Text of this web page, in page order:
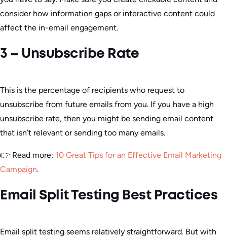
consider how information gaps or interactive content could
affect the in-email engagement.
3 – Unsubscribe Rate
This is the percentage of recipients who request to
unsubscribe from future emails from you. If you have a high
unsubscribe rate, then you might be sending email content
that isn’t relevant or sending too many emails.
👉 Read more: 10 Great Tips for an Effective Email Marketing
Campaign.
Email Split Testing Best Practices
Email split testing seems relatively straightforward. But with